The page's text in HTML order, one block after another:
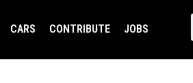
CARS CONTRIBUTE JOBS